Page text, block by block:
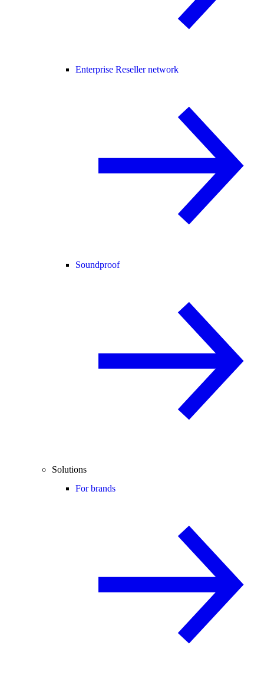
Enterprise Reseller network
Soundproof
Solutions
For brands